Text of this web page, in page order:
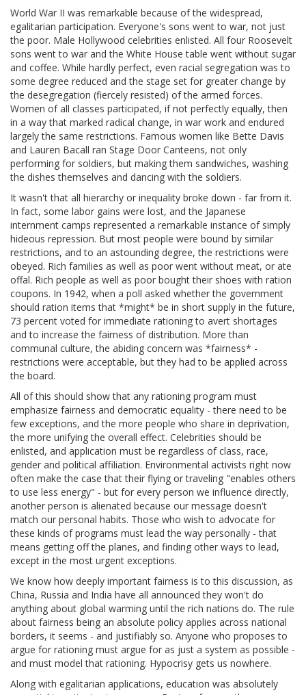
World War II was remarkable because of the widespread,
egalitarian participation. Everyone's sons went to war, not just
the poor. Male Hollywood celebrities enlisted. All four Roosevelt
sons went to war and the White House table went without sugar
and coffee. While hardly perfect, even racial segregation was to
some degree reduced and the stage set for greater change by
the desegregation (fiercely resisted) of the armed forces.
Women of all classes participated, if not perfectly equally, then
in a way that marked radical change, in war work and endured
largely the same restrictions. Famous women like Bette Davis
and Lauren Bacall ran Stage Door Canteens, not only
performing for soldiers, but making them sandwiches, washing
the dishes themselves and dancing with the soldiers.
It wasn't that all hierarchy or inequality broke down - far from it.
In fact, some labor gains were lost, and the Japanese
internment camps represented a remarkable instance of simply
hideous repression. But most people were bound by similar
restrictions, and to an astounding degree, the restrictions were
obeyed. Rich families as well as poor went without meat, or ate
offal. Rich people as well as poor bought their shoes with ration
coupons. In 1942, when a poll asked whether the government
should ration items that *might* be in short supply in the future,
73 percent voted for immediate rationing to avert shortages
and to increase the fairness of distribution. More than
communal culture, the abiding concern was *fairness* -
restrictions were acceptable, but they had to be applied across
the board.
All of this should show that any rationing program must
emphasize fairness and democratic equality - there need to be
few exceptions, and the more people who share in deprivation,
the more unifying the overall effect. Celebrities should be
enlisted, and application must be regardless of class, race,
gender and political affiliation. Environmental activists right now
often make the case that their flying or traveling "enables others
to use less energy" - but for every person we influence directly,
another person is alienated because our message doesn't
match our personal habits. Those who wish to advocate for
these kinds of programs must lead the way personally - that
means getting off the planes, and finding other ways to lead,
except in the most urgent exceptions.
We know how deeply important fairness is to this discussion, as
China, Russia and India have all announced they won't do
anything about global warming until the rich nations do. The rule
about fairness being an absolute policy applies across national
borders, it seems - and justifiably so. Anyone who proposes to
argue for rationing must argue for as just a system as possible -
and must model that rationing. Hypocrisy gets us nowhere.
Along with egalitarian applications, education was absolutely